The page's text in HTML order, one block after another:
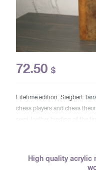
72.50 $
Lifetime edition. Siegbert
chess players and chess
semi-leather binding of the
High quality acrylic